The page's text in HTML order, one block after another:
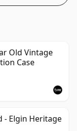
Old Vintage
Case
- Elgin Heritage